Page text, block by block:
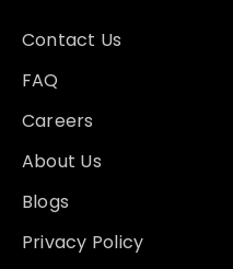
Contact Us
FAQ
Careers
About Us
Blogs
Privacy Policy